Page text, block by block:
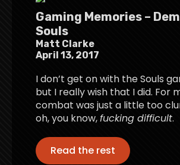
Gaming Memories –
Souls
Matt Clarke
April 13, 2017
I don’t get on with the Souls
but I really wish that I did. For
combat was just a little too
oh, you know,fucking difficult.
Read the rest